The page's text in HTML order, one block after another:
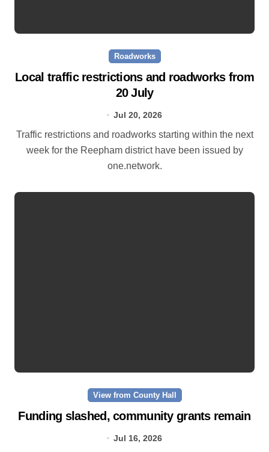
Roadworks
Local traffic restrictions and roadworks from
20 July
Jul 20, 2026
Traffic restrictions and roadworks starting within the next
week for the Reepham district have been issued by
one.network.
View from County Hall
Funding slashed, community grants remain
Jul 16, 2026